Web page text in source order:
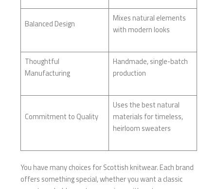
Balanced Design
Mixes natural elements
with modern looks
Thoughtful
Manufacturing
Handmade, single-batch
production
Commitment to Quality
Uses the best natural
materials for timeless,
heirloom sweaters
You have many choices for Scottish knitwear. Each brand
offers something special, whether you want a classic